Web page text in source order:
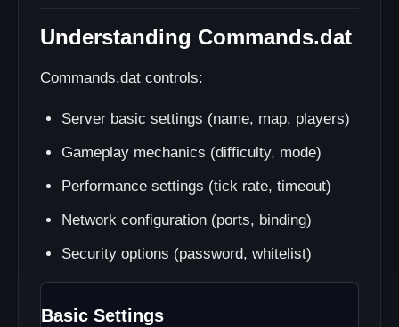
Understanding Commands.dat
Commands.dat controls:
Server basic settings (name, map, players)
Gameplay mechanics (difficulty, mode)
Performance settings (tick rate, timeout)
Network configuration (ports, binding)
Security options (password, whitelist)
Basic Settings